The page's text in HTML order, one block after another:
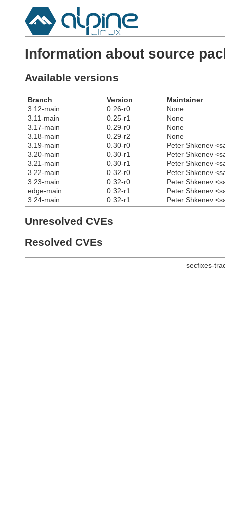
Information about source
Available versions
Branch Version
Maintainer
3.12-main
0.26-r0
None
3.11-main
0.25-r1
None
3.17-main
0.29-r0
None
3.18-main
0.29-r2
None
3.19-main
0.30-r0
Peter Shkenev
3.20-main
0.30-r1
Peter Shkenev
3.21-main
0.30-r1
Peter Shkenev
3.22-main
0.32-r0
Peter Shkenev
3.23-main
0.32-r0
Peter Shkenev
edge-main
0.32-r1
Peter Shkenev
3.24-main
0.32-r1 Peter Shkenev
Unresolved CVEs
Resolved CVEs
secfixes-